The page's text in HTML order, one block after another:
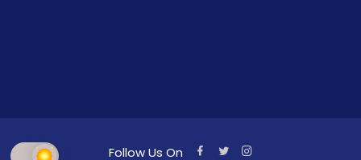
Follow Us On